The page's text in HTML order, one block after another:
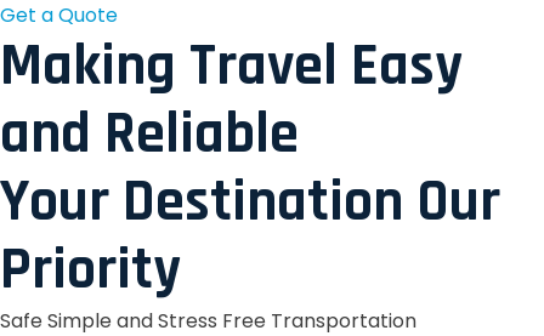
Get a Quote
Making Travel Easy
and Reliable
Your Destination Our
Priority
Safe Simple and Stress Free Transportation